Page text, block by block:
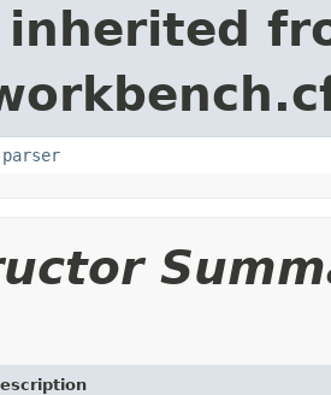
inherited
parser